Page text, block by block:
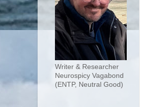
Writer & Researcher
Neurospicy Vagabond
(ENTP, Neutral Good)